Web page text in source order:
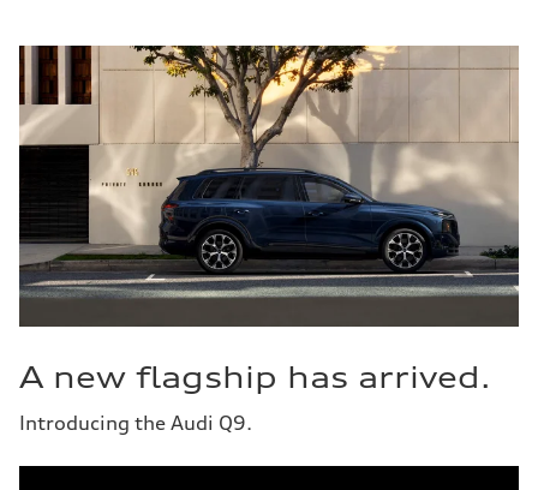
A new flagship has arrived.
Introducing the Audi Q9.